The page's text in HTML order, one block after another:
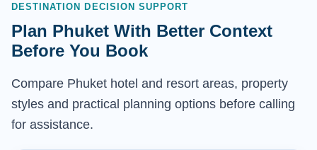
DESTINATION DECISION SUPPORT
Plan Phuket With Better Context
Before You Book
Compare Phuket hotel and resort areas, property
styles and practical planning options before calling
for assistance.